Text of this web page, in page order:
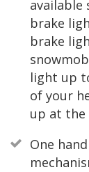
available
brake
brake
light up
of your
up at the
One